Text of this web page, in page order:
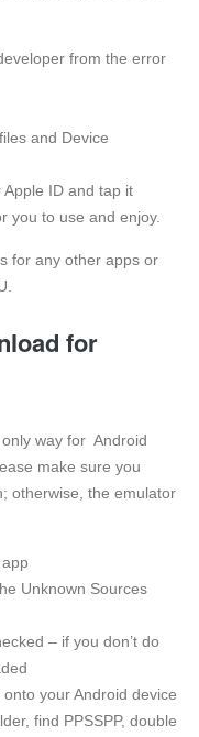
from the error
and Device
ID and tap it
you to use and enjoy.
for any other apps or
for
way for Android
make sure you
otherwise, the emulator
Unknown Sources
– if you don’t do
onto your Android device
find PPSSPP, double